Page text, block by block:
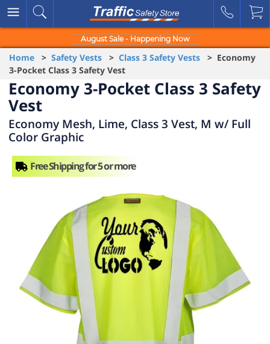
August Sale - Happening Now
Home > Safety Vests > Class 3 Safety Vests > Economy
3-Pocket Class 3 Safety Vest
Economy 3-Pocket Class 3 Safety
Vest
Economy Mesh, Lime, Class 3 Vest, M w/ Full
Color Graphic